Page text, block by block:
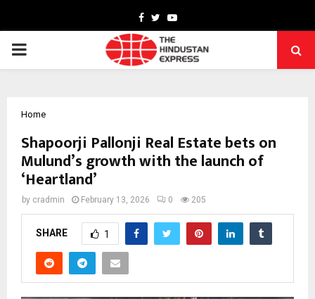
Facebook
TwitterYoutube
PRIMARY
Home
Shapoorji Pallonji Real Estate bets on
Mulund’s growth with the launch of
‘Heartland’
by cradmin February 13, 2026 0 205
SHARE 1